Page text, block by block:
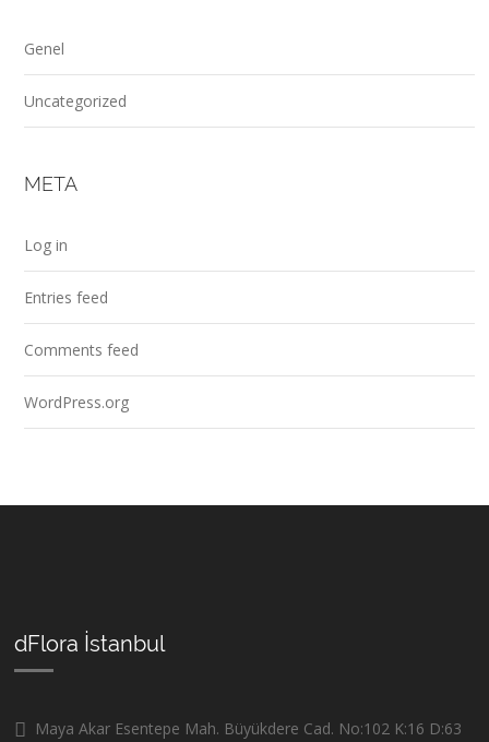
Genel
Uncategorized
META
Log in
Entries feed
Comments feed
WordPress.org
dFlora İstanbul
Maya Akar Esentepe Mah. Büyükdere Cad. No:102 K:16 D:63